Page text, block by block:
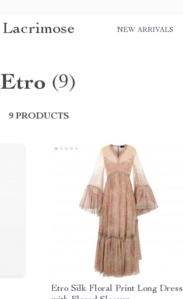
Lacrimose NEW ARRIVALS
Etro (9)
9 PRODUCTS
Etro Silk Floral Print Long Dress